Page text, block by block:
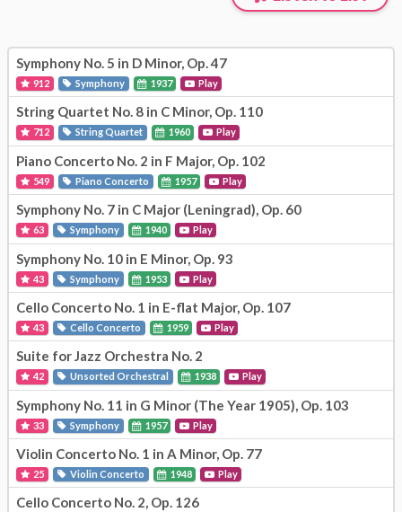
Symphony No. 5 in D Minor, Op. 47
912 Symphony 1937 Play
String Quartet No. 8 in C Minor, Op. 110
712 String Quartet 1960 Play
Piano Concerto No. 2 in F Major, Op. 102
549 Piano Concerto 1957 Play
Symphony No. 7 in C Major (Leningrad), Op. 60
63 Symphony 1940 Play
Symphony No. 10 in E Minor, Op. 93
43 Symphony 1953 Play
Cello Concerto No. 1 in E-flat Major, Op. 107
43 Cello Concerto 1959 Play
Suite for Jazz Orchestra No. 2
42 Unsorted Orchestral 1938 Play
Symphony No. 11 in G Minor (The Year 1905), Op. 103
33 Symphony 1957 Play
Violin Concerto No. 1 in A Minor, Op. 77
25 Violin Concerto 1948 Play
Cello Concerto No. 2, Op. 126